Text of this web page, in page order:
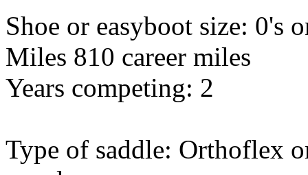
Shoe or easyboot size: 0's
Miles 810 career miles
Years competing: 2
Type of saddle: Orthoflex